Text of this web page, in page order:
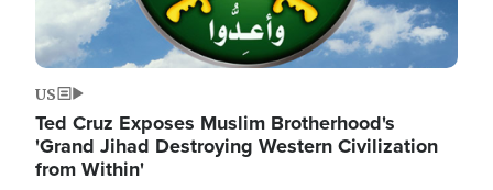
US
Ted Cruz Exposes Muslim Brotherhood's
'Grand Jihad Destroying Western Civilization
from Within'